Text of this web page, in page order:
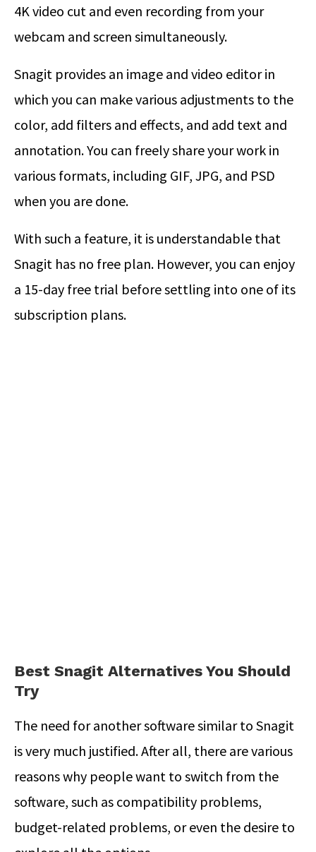
4K video cut and even recording from your
webcam and screen simultaneously.
Snagit provides an image and video editor in
which you can make various adjustments to the
color, add filters and effects, and add text and
annotation. You can freely share your work in
various formats, including GIF, JPG, and PSD
when you are done.
With such a feature, it is understandable that
Snagit has no free plan. However, you can enjoy
a 15-day free trial before settling into one of its
subscription plans.
Best Snagit Alternatives You Should
Try
The need for another software similar to Snagit
is very much justified. After all, there are various
reasons why people want to switch from the
software, such as compatibility problems,
budget-related problems, or even the desire to